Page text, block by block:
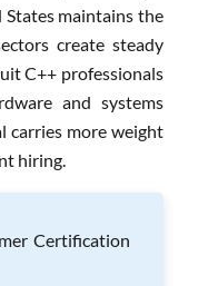
maintains the
create steady
C++ professionals
and systems
carries more weight
hiring.
Certification